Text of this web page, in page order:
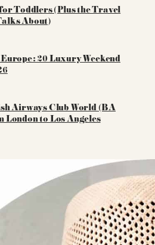
Toddlers (Plus the Travel
About)
20 Luxury Weekend
Airways Club World (BA
London to Los Angeles